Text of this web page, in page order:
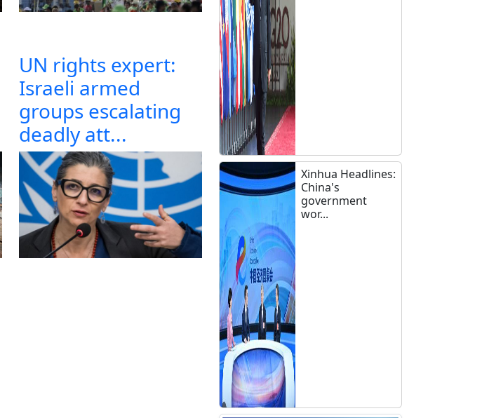
UN rights expert:
Israeli armed
groups escalating
deadly att...
Xinhua Headlines:
China's
government
wor...